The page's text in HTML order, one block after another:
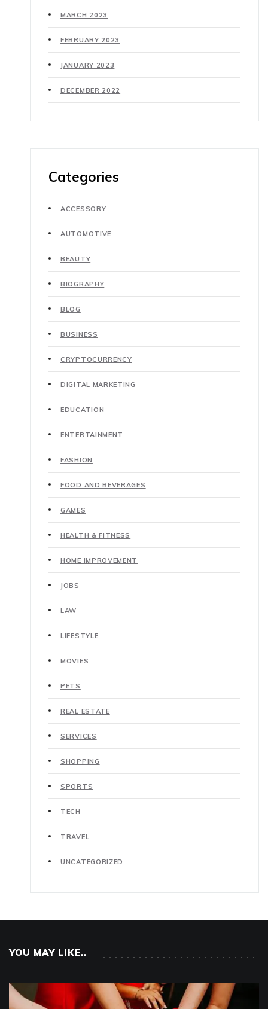
MARCH 2023
FEBRUARY 2023
JANUARY 2023
DECEMBER 2022
Categories
ACCESSORY
AUTOMOTIVE
BEAUTY
BIOGRAPHY
BLOG
BUSINESS
CRYPTOCURRENCY
DIGITAL MARKETING
EDUCATION
ENTERTAINMENT
FASHION
FOOD AND BEVERAGES
GAMES
HEALTH & FITNESS
HOME IMPROVEMENT
JOBS
LAW
LIFESTYLE
MOVIES
PETS
REAL ESTATE
SERVICES
SHOPPING
SPORTS
TECH
TRAVEL
UNCATEGORIZED
YOU MAY LIKE..